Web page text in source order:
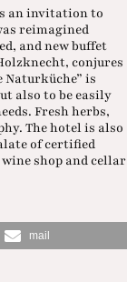
an invitation to
reimagined
and new buffet
conjures
is
also to be easily
Fresh herbs,
The hotel is also
of certified
shop and cellar
mail